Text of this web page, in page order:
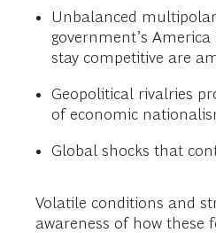
Unbalanced
government’s
stay competitive are
Geopolitical rivalries
of economic
Global shocks that
Volatile conditions and
awareness of how these